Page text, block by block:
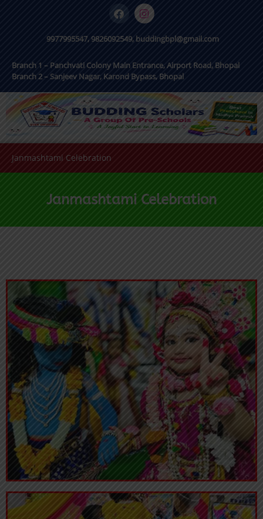
9977995547, 9826092549, buddingbpl@gmail.com
Branch 1 – Panchvati Colony Main Entrance, Airport Road, Bhopal
Branch 2 – Sanjeev Nagar, Karond Bypass, Bhopal
Janmashtami Celebration
Janmashtami Celebration